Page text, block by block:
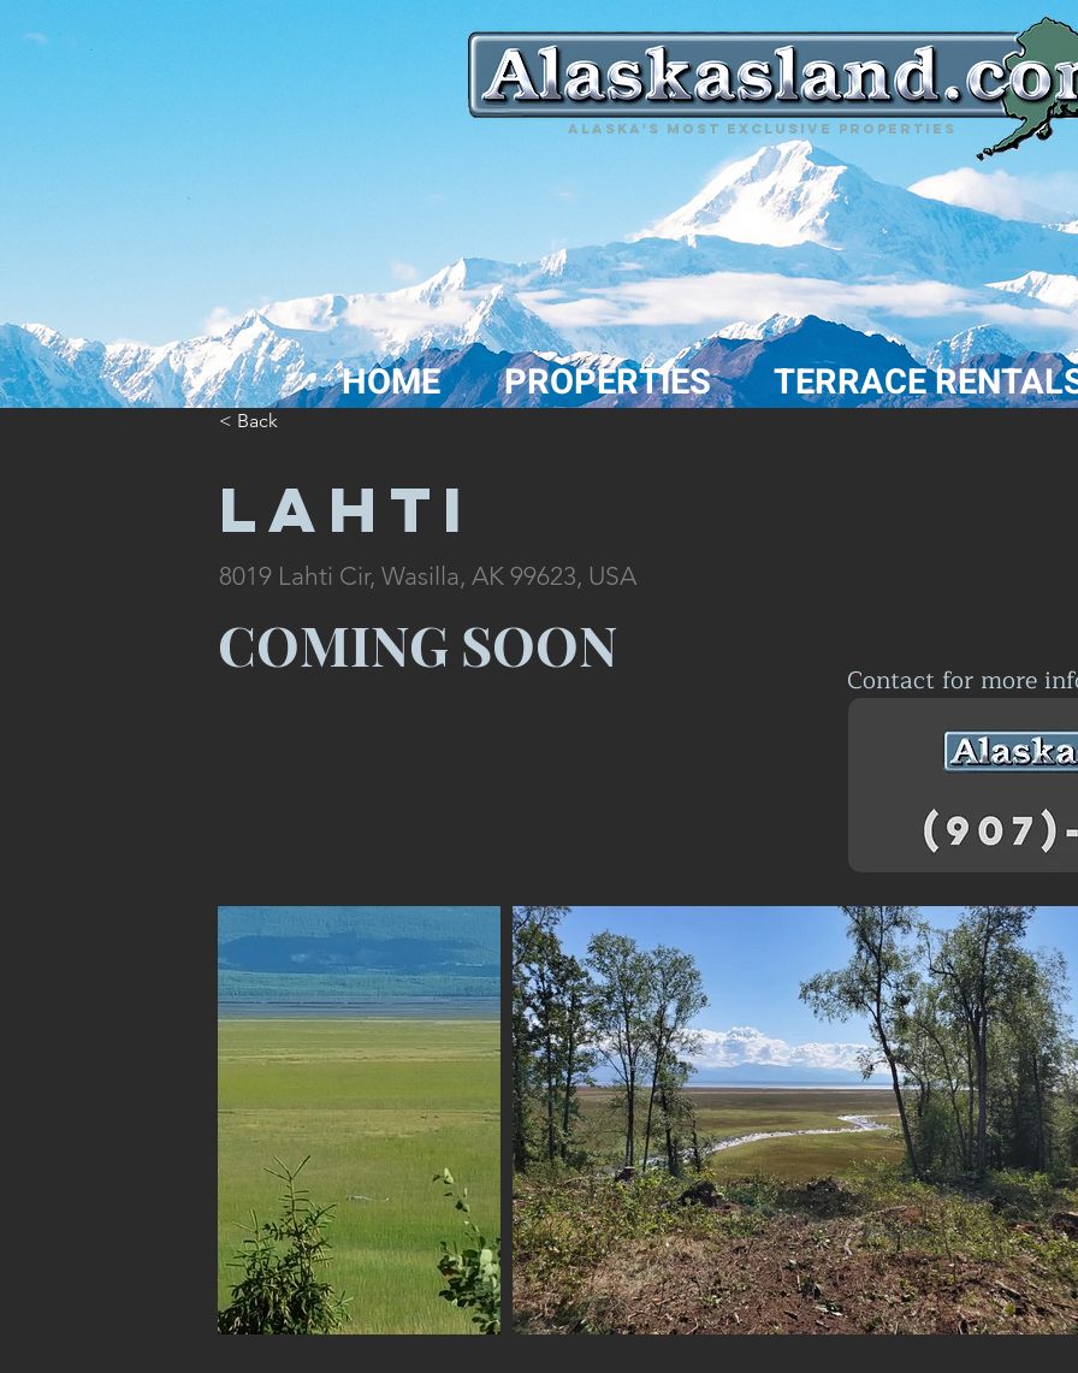
HOME PROPERTIES TERRACE
Alaska's most exclusive properties
< Back
LAHTI
8019 Lahti Cir, Wasilla, AK 99623, USA
COMING SOON
Contact for more